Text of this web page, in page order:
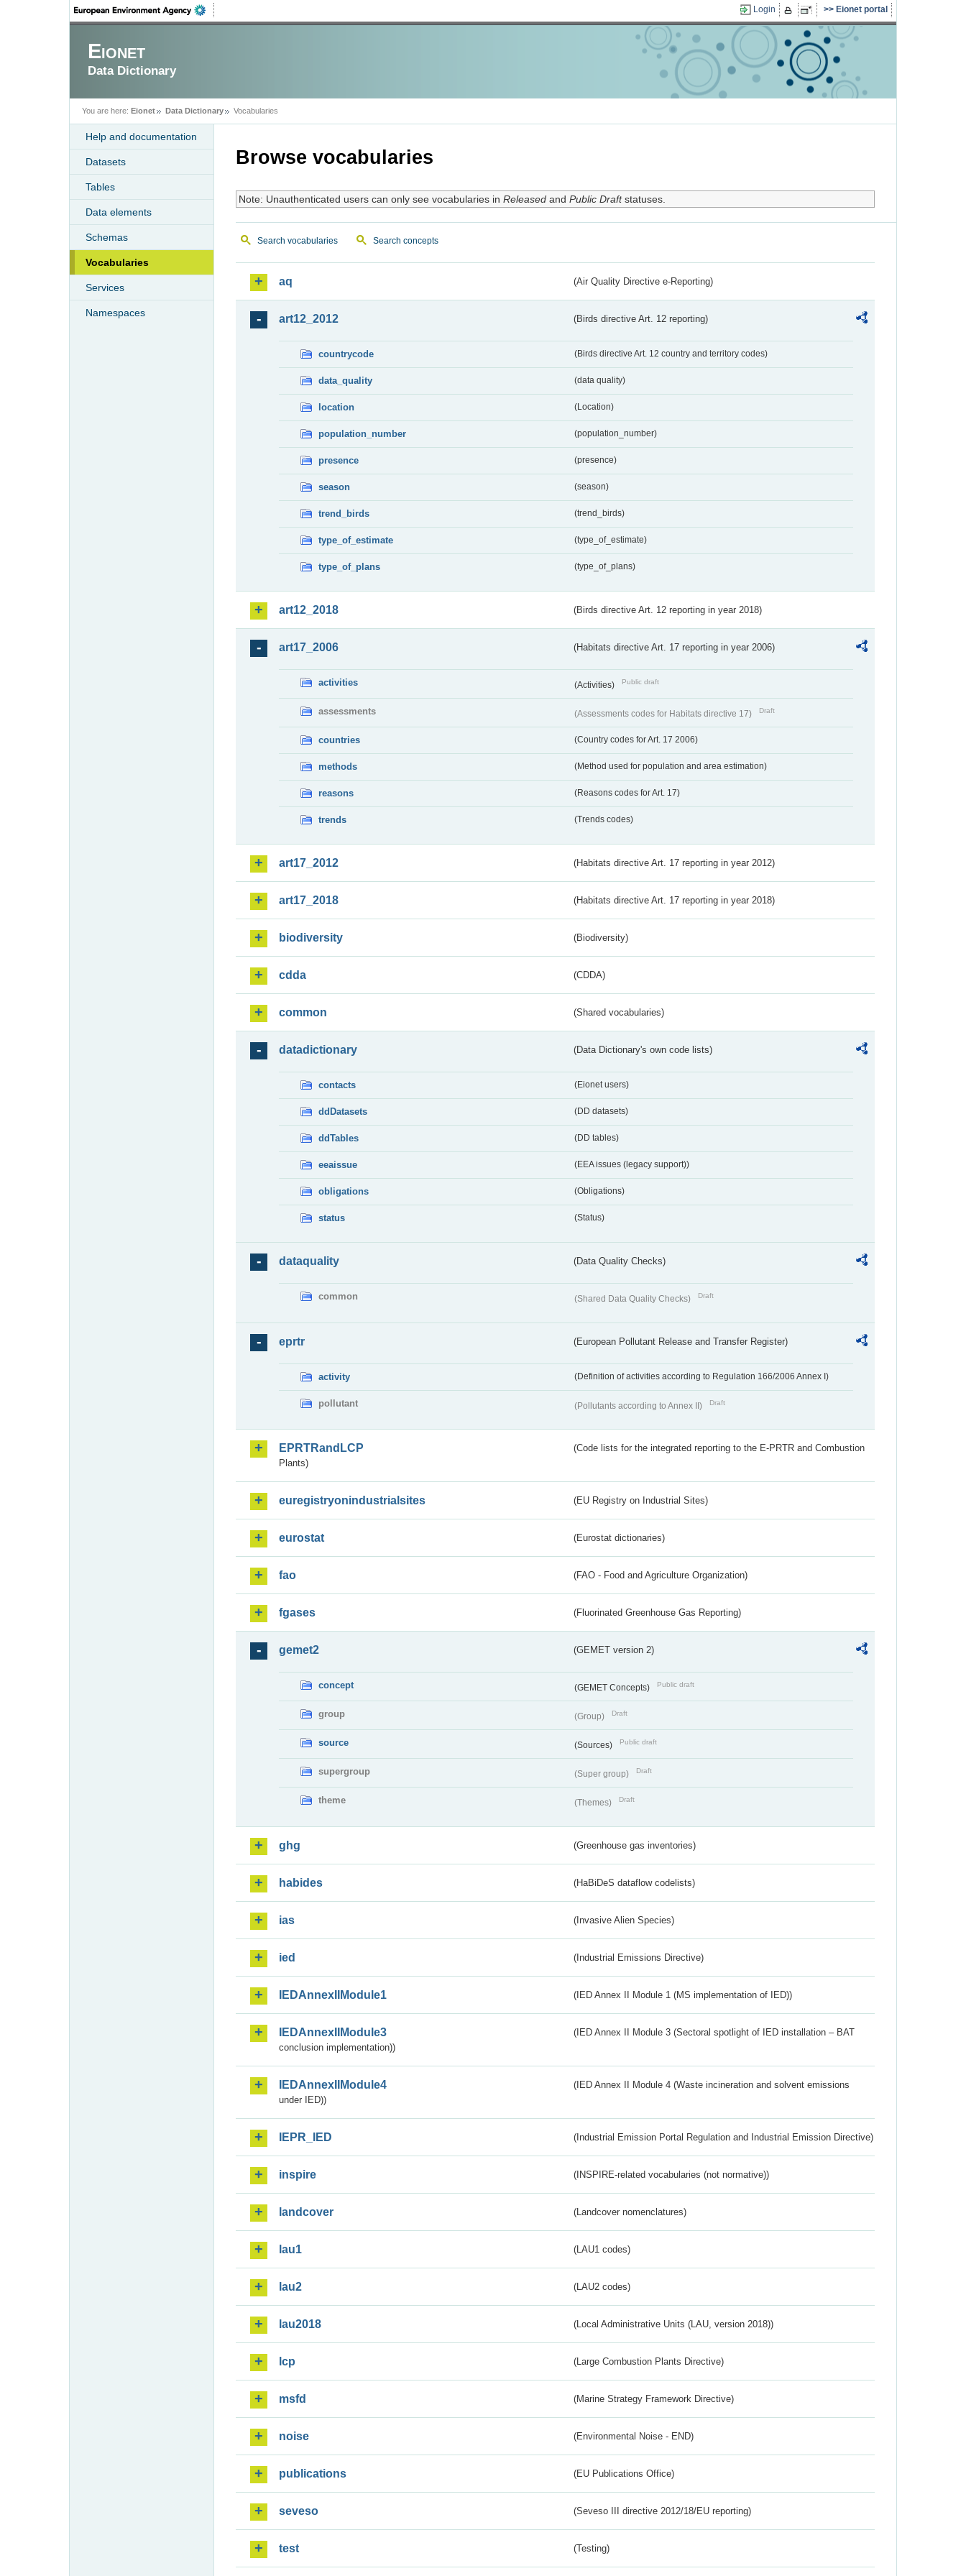
Login Eionet portal
Eionet
Data Dictionary
You are here: Eionet Data Dictionary Vocabularies
Help and documentation
Datasets
Tables
Data elements
Schemas
Vocabularies
Services
Namespaces
Browse vocabularies
Note: Unauthenticated users can only see vocabularies in Releasedand Public Draftstatuses.
Search vocabularies Search concepts
aq (Air Quality Directive e-Reporting)
art12_2012 (Birds directive Art. 12 reporting)
countrycode (Birds directive Art. 12 country and territory codes)
data_quality (data quality)
location (Location)
population_number (population_number)
presence (presence)
season (season)
trend_birds (trend_birds)
type_of_estimate (type_of_estimate)
type_of_plans (type_of_plans)
art12_2018 (Birds directive Art. 12 reporting in year 2018)
art17_2006 (Habitats directive Art. 17 reporting in year 2006)
activities (Activities) Public draft
assessments (Assessments codes for Habitats directive 17) Draft
countries (Country codes for Art. 17 2006)
methods (Method used for population and area estimation)
reasons (Reasons codes for Art. 17)
trends (Trends codes)
art17_2012 (Habitats directive Art. 17 reporting in year 2012)
art17_2018 (Habitats directive Art. 17 reporting in year 2018)
biodiversity (Biodiversity)
cdda (CDDA)
common (Shared vocabularies)
datadictionary (Data Dictionary's own code lists)
contacts (Eionet users)
ddDatasets (DD datasets)
ddTables (DD tables)
eeaissue (EEA issues (legacy support))
obligations (Obligations)
status (Status)
dataquality (Data Quality Checks)
common (Shared Data Quality Checks) Draft
eprtr (European Pollutant Release and Transfer Register)
activity (Definition of activities according to Regulation 166/2006 Annex I)
pollutant (Pollutants according to Annex II) Draft
EPRTRandLCP
(Code lists for the integrated reporting to the E-PRTR and Combustion
Plants)
euregistryonindustrialsites (EU Registry on Industrial Sites)
eurostat (Eurostat dictionaries)
fao (FAO - Food and Agriculture Organization)
fgases (Fluorinated Greenhouse Gas Reporting)
gemet2 (GEMET version 2)
concept (GEMET Concepts) Public draft
group (Group) Draft
source (Sources) Public draft
supergroup (Super group) Draft
theme (Themes) Draft
ghg (Greenhouse gas inventories)
habides (HaBiDeS dataflow codelists)
ias (Invasive Alien Species)
ied (Industrial Emissions Directive)
IEDAnnexIIModule1 (IED Annex II Module 1 (MS implementation of IED))
IEDAnnexIIModule3
(IED Annex II Module 3 (Sectoral spotlight of IED installation – BAT
conclusion implementation))
IEDAnnexIIModule4
(IED Annex II Module 4 (Waste incineration and solvent emissions
under IED))
IEPR_IED (Industrial Emission Portal Regulation and Industrial Emission Directive)
inspire (INSPIRE-related vocabularies (not normative))
landcover (Landcover nomenclatures)
lau1 (LAU1 codes)
lau2 (LAU2 codes)
lau2018 (Local Administrative Units (LAU, version 2018))
lcp (Large Combustion Plants Directive)
msfd (Marine Strategy Framework Directive)
noise (Environmental Noise - END)
publications (EU Publications Office)
seveso (Seveso III directive 2012/18/EU reporting)
test (Testing)